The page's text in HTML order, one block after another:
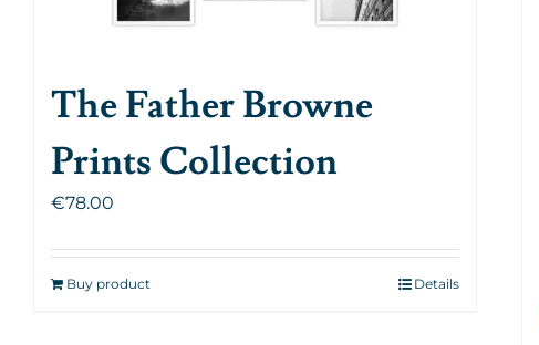
The Father Browne
Prints Collection
€78.00
Buy product Details